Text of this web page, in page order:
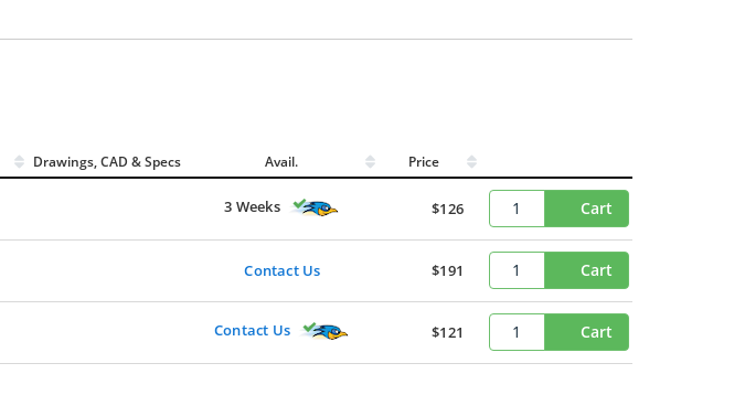
Drawings, CAD & Specs Avail. Price
3 Weeks $126 Cart
Contact Us $191 Cart
Contact Us $121 Cart